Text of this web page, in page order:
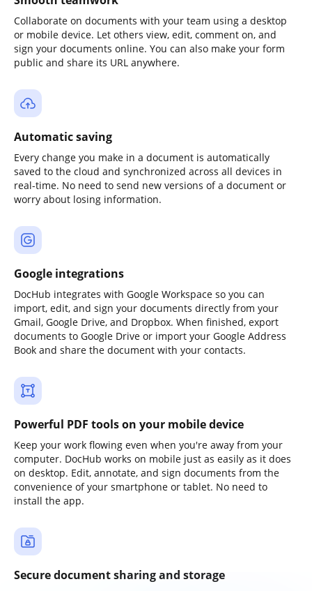
Collaborate on documents with your team using a desktop
or mobile device. Let others view, edit, comment on, and
sign your documents online. You can also make your form
public and share its URL anywhere.
Automatic saving
Every change you make in a document is automatically
saved to the cloud and synchronized across all devices in
real-time. No need to send new versions of a document or
worry about losing information.
Google integrations
DocHub integrates with Google Workspace so you can
import, edit, and sign your documents directly from your
Gmail, Google Drive, and Dropbox. When finished, export
documents to Google Drive or import your Google Address
Book and share the document with your contacts.
Powerful PDF tools on your mobile device
Keep your work flowing even when you're away from your
computer. DocHub works on mobile just as easily as it does
on desktop. Edit, annotate, and sign documents from the
convenience of your smartphone or tablet. No need to
install the app.
Secure document sharing and storage